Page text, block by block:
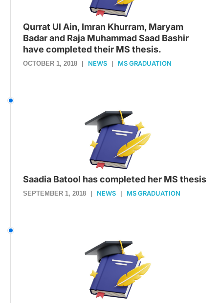
Qurrat Ul Ain, Imran Khurram, Maryam
Badar and Raja Muhammad Saad Bashir
have completed their MS thesis.
OCTOBER 1, 2018 NEWS MS GRADUATION
Saadia Batool has completed her MS thesis
SEPTEMBER 1, 2018 NEWS MS GRADUATION